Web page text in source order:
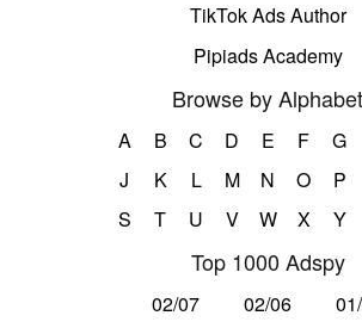
TikTok Ads Author
Pipiads Academy
Browse by Alphabet
A B C D E F G
J
K L M N O P
S
T U V W X Y
Top 1000 Adspy
02/07 02/06